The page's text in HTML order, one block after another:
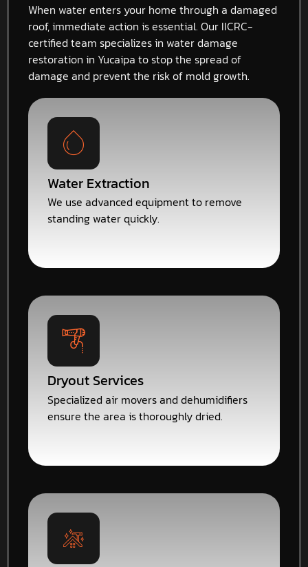
When water enters your home through a damaged
roof, immediate action is essential. Our IICRC-
certified team specializes in water damage
restoration in Yucaipa to stop the spread of
damage and prevent the risk of mold growth.
Water Extraction
We use advanced equipment to remove
standing water quickly.
Dryout Services
Specialized air movers and dehumidifiers
ensure the area is thoroughly dried.